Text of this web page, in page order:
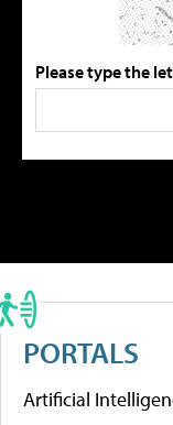
Please type the
PORTALS
Artificial